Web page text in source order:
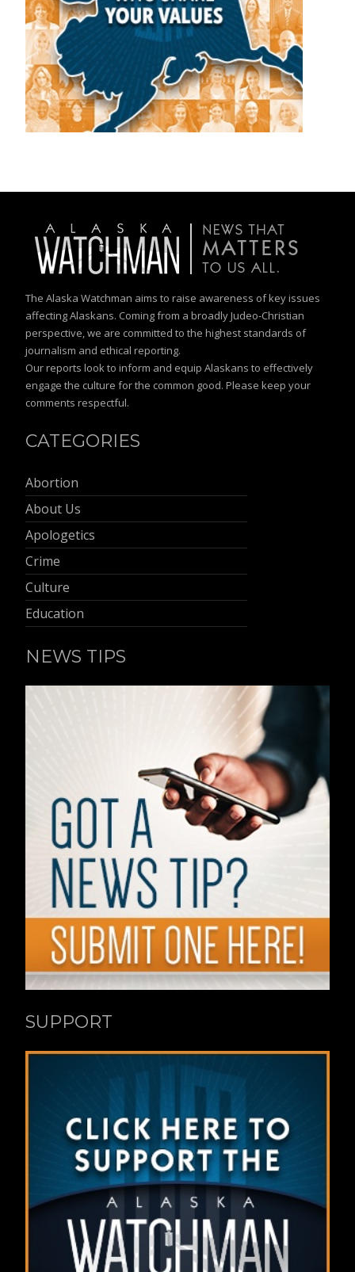
The Alaska Watchman aims to raise awareness of key issues
affecting Alaskans. Coming from a broadly Judeo-Christian
perspective, we are committed to the highest standards of
journalism and ethical reporting.
Our reports look to inform and equip Alaskans to effectively
engage the culture for the common good. Please keep your
comments respectful.
CATEGORIES
Abortion
About Us
Apologetics
Crime
Culture
Education
NEWS TIPS
SUPPORT